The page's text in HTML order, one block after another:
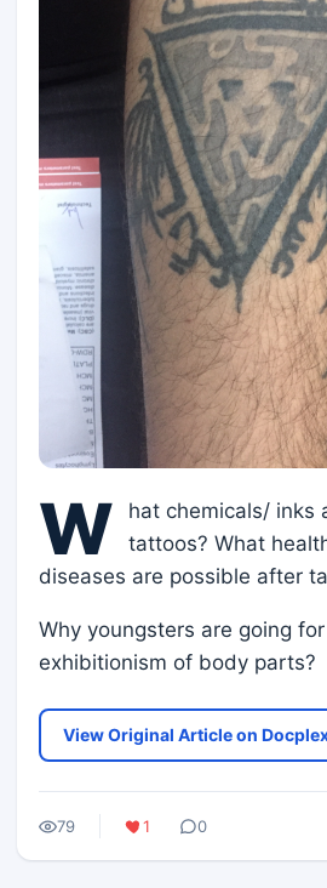
W
hat chemicals/ inks
tattoos? What
diseases are possible after
Why youngsters are going
exhibitionism of body parts?
View Original Article on
79 1 0